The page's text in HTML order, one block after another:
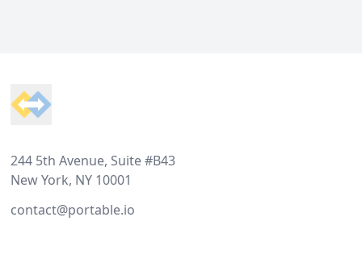
244 5th Avenue, Suite #B43
New York, NY 10001
contact@portable.io